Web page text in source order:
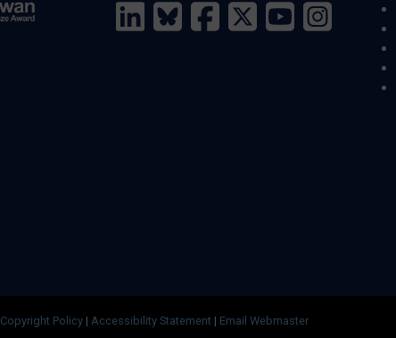
Copyright Policy | Accessibility Statement | Email Webmaster